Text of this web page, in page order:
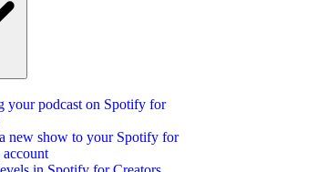
your podcast on Spotify for
new show to your Spotify for
account